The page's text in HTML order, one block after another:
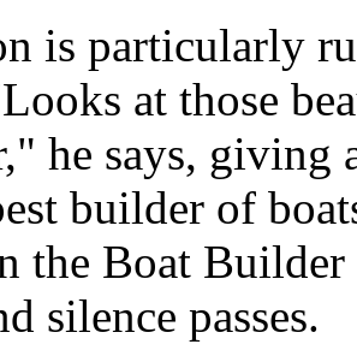
is particularly
at those
he says,
builder of
the Boat
silence passes.